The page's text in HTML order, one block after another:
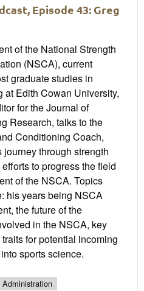
Episode 43: Greg
of the National Strength
(NSCA), current
graduate studies in
at Edith Cowan University,
for the Journal of
Research, talks to the
Conditioning Coach,
through strength
to progress the field
of the NSCA. Topics
his years being NSCA
the future of the
in the NSCA, key
for potential incoming
sports science.